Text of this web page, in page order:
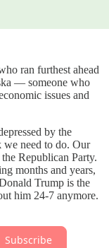
ran furthest ahead
— someone who
issues and
by the
we need to do. Our
Republican Party.
months and years,
Trump is the
him 24-7 anymore.
Subscribe